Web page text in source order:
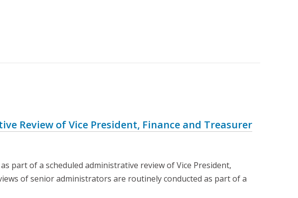
Review of Vice President, Finance and Treasurer
part of a scheduled administrative review of Vice President,
of senior administrators are routinely conducted as part of a